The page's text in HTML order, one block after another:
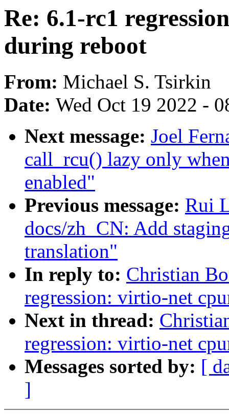
Re: 6.1-rc1
during reboot
From: Michael S. Tsirkin
Date: Wed Oct 19 2022 -
Next message: Joel
call_rcu() lazy only
enabled"
Previous message: Rui
docs/zh_CN: Add
translation"
In reply to: Christian
regression: virtio-net
Next in thread:
regression: virtio-net
Messages sorted by: [
]